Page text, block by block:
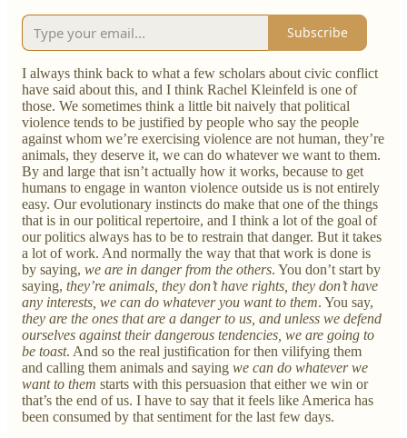
Subscribe
I always think back to what a few scholars about civic conflict
have said about this, and I think Rachel Kleinfeld is one of
those. We sometimes think a little bit naively that political
violence tends to be justified by people who say the people
against whom we’re exercising violence are not human, they’re
animals, they deserve it, we can do whatever we want to them.
By and large that isn’t actually how it works, because to get
humans to engage in wanton violence outside us is not entirely
easy. Our evolutionary instincts do make that one of the things
that is in our political repertoire, and I think a lot of the goal of
our politics always has to be to restrain that danger. But it takes
a lot of work. And normally the way that that work is done is
by saying, we are in danger from the others. You don’t start by
saying, they’re animals, they don’t have rights, they don’t have
any interests, we can do whatever you want to them. You say,
they are the ones that are a danger to us, and unless we defend
ourselves against their dangerous tendencies, we are going to
be toast. And so the real justification for then vilifying them
and calling them animals and saying we can do whatever we
want to them starts with this persuasion that either we win or
that’s the end of us. I have to say that it feels like America has
been consumed by that sentiment for the last few days.